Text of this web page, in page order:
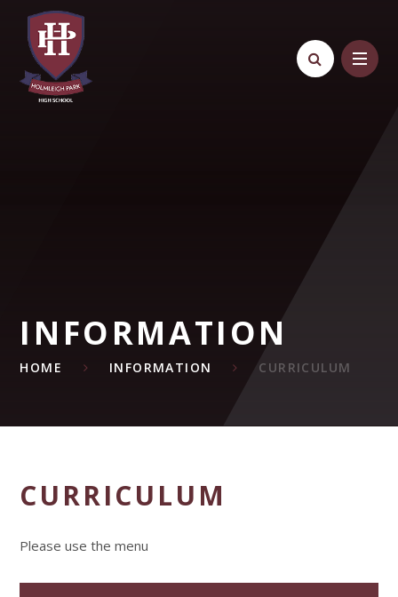
Skip to content ↓
INFORMATION
HOME INFORMATION CURRICULUM
CURRICULUM
Please use the menu